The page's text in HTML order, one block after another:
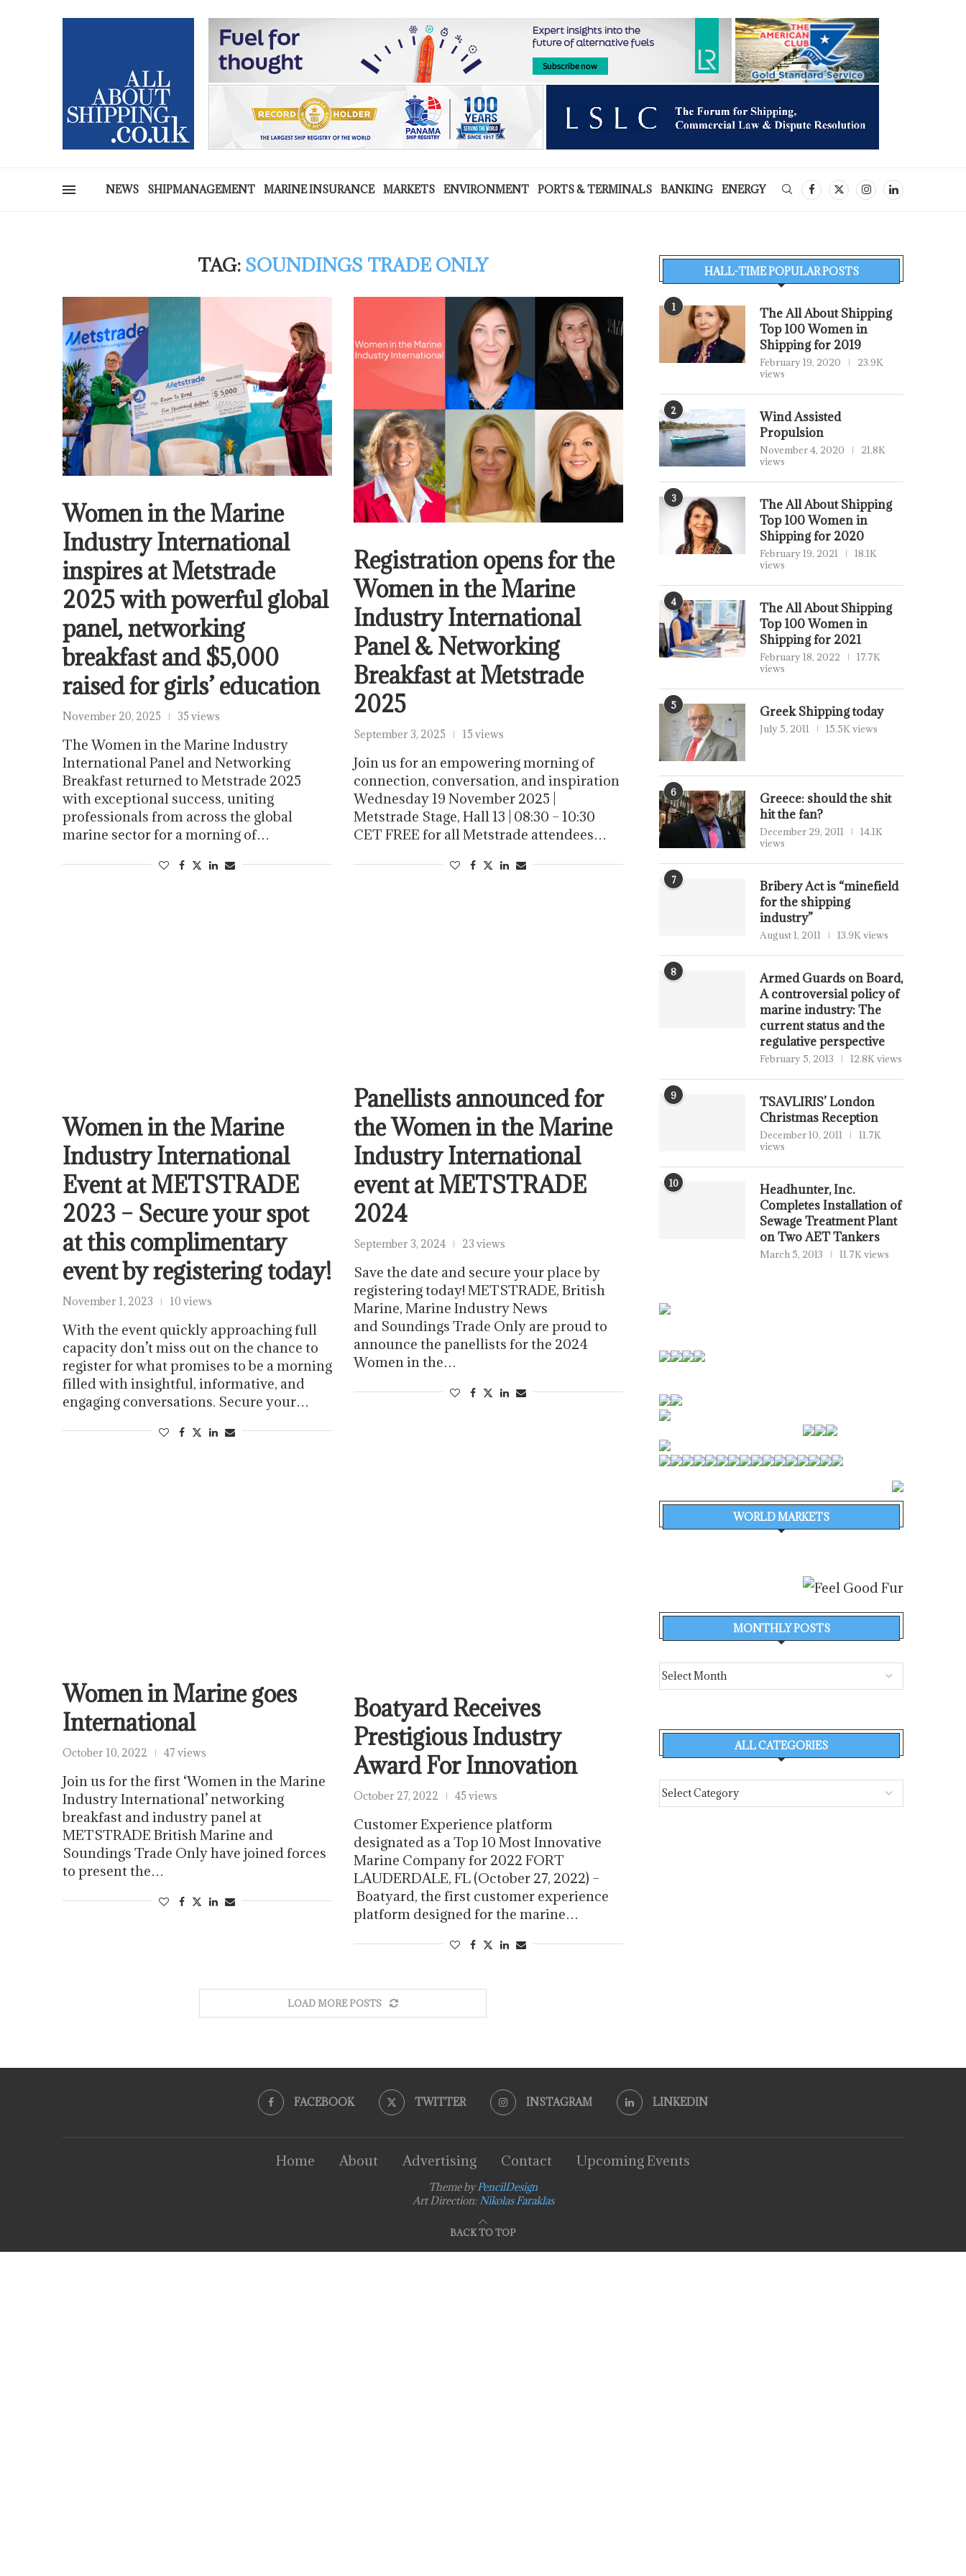
NEWS SHIPMANAGEMENT MARINE INSURANCE MARKETS ENVIRONMENT PORTS & TERMINALS BANKING ENERGY
TAG: SOUNDINGS TRADE ONLY
Women in the Marine
Industry International
inspires at Metstrade
2025 with powerful global
panel, networking
breakfast and $5,000
raised for girls’ education
November 20, 2025 35 views
The Women in the Marine Industry
International Panel and Networking
Breakfast returned to Metstrade 2025
with exceptional success, uniting
professionals from across the global
marine sector for a morning of…
Registration opens for the
Women in the Marine
Industry International
Panel & Networking
Breakfast at Metstrade
2025
September 3, 2025 15 views
Join us for an empowering morning of
connection, conversation, and inspiration
Wednesday 19 November 2025 |
Metstrade Stage, Hall 13 | 08:30 – 10:30
CET FREE for all Metstrade attendees…
Panellists announced for
the Women in the Marine
Industry International
event at METSTRADE
2024
September 3, 2024 23 views
Save the date and secure your place by
registering today! METSTRADE, British
Marine, Marine Industry News
and Soundings Trade Only are proud to
announce the panellists for the 2024
Women in the…
Women in the Marine
Industry International
Event at METSTRADE
2023 – Secure your spot
at this complimentary
event by registering today!
November 1, 2023 10 views
With the event quickly approaching full
capacity don’t miss out on the chance to
register for what promises to be a morning
filled with insightful, informative, and
engaging conversations. Secure your…
Boatyard Receives
Prestigious Industry
Award For Innovation
October 27, 2022 45 views
Customer Experience platform
designated as a Top 10 Most Innovative
Marine Company for 2022 FORT
LAUDERDALE, FL (October 27, 2022) –
Boatyard, the first customer experience
platform designed for the marine…
Women in Marine goes
International
October 10, 2022 47 views
Join us for the first ‘Women in the Marine
Industry International’ networking
breakfast and industry panel at
METSTRADE British Marine and
Soundings Trade Only have joined forces
to present the…
LOAD MORE POSTS
HALL-TIME POPULAR POSTS
1
The All About Shipping
Top 100 Women in
Shipping for 2019
February 19, 2020
23.9K
views
2
Wind Assisted
Propulsion
November 4, 2020
21.8K
views
3
The All About Shipping
Top 100 Women in
Shipping for 2020
February 19, 2021
18.1K
views
4
The All About Shipping
Top 100 Women in
Shipping for 2021
February 18, 2022
17.7K
views
5 Greek Shipping today
July 5, 2011 15.5K views
6
Greece: should the shit
hit the fan?
December 29, 2011
14.1K
views
7
Bribery Act is “minefield
for the shipping
industry”
August 1, 2011 13.9K views
8
Armed Guards on Board,
A controversial policy of
marine industry: The
current status and the
regulative perspective
February 5, 2013 12.8K views
9
TSAVLIRIS’ London
Christmas Reception
December 10, 2011
11.7K
views
10
Headhunter, Inc.
Completes Installation of
Sewage Treatment Plant
on Two AET Tankers
March 5, 2013 11.7K views
WORLD MARKETS
MONTHLY POSTS
ALL CATEGORIES
FACEBOOK TWITTER INSTAGRAM LINKEDIN
Home About Advertising Contact Upcoming Events
Theme byPencilDesign
Art Direction:Nikolas Faraklas
BACK TO TOP